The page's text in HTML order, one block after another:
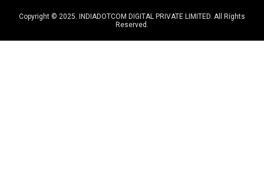
Copyright © 2025. INDIADOTCOM DIGITAL PRIVATE LIMITED. All Rights
Reserved.